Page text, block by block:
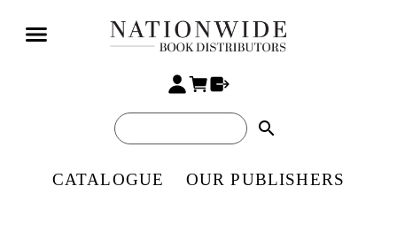
search
CATALOGUE OUR PUBLISHERS